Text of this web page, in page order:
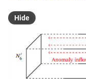
Hide